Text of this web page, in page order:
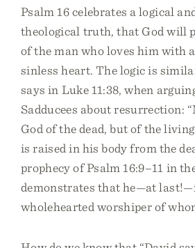
Psalm 16 celebrates a logical
theological truth, that God will
of the man who loves him with
sinless heart. The logic is
says in Luke 11:38, when
Sadducees about resurrection:
God of the dead, but of the
is raised in his body from the
prophecy of Psalm 16:9–11 in
demonstrates that he—at
wholehearted worshiper of